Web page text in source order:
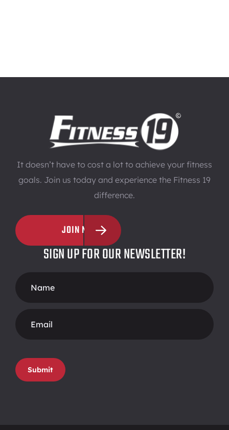
It doesn’t have to cost a lot to achieve your fitness
goals. Join us today and experience the Fitness 19
difference.
JOIN NOW
SIGN UP FOR OUR NEWSLETTER!
Form
Submit